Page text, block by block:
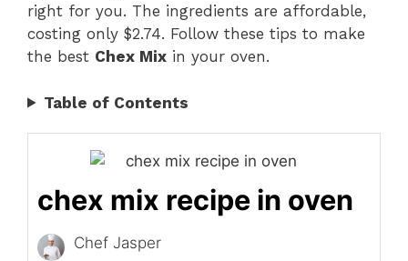
right for you. The ingredients are affordable,
costing only $2.74. Follow these tips to make
the best Chex Mix in your oven.
Table of Contents
chex mix recipe in oven
Chef Jasper